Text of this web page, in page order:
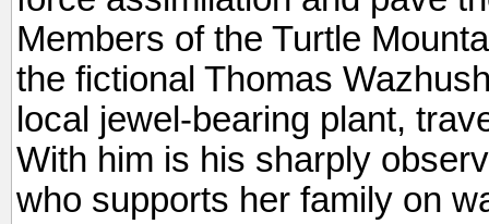
Members of the Turtle
the fictional Thomas
local jewel-bearing plant,
With him is his sharply
who supports her family on